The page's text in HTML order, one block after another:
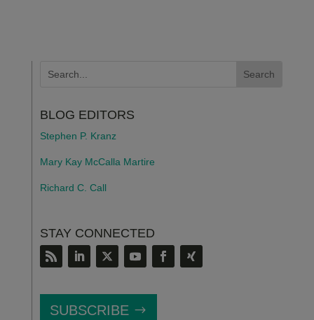
BLOG EDITORS
Stephen P. Kranz
Mary Kay McCalla Martire
Richard C. Call
STAY CONNECTED
SUBSCRIBE